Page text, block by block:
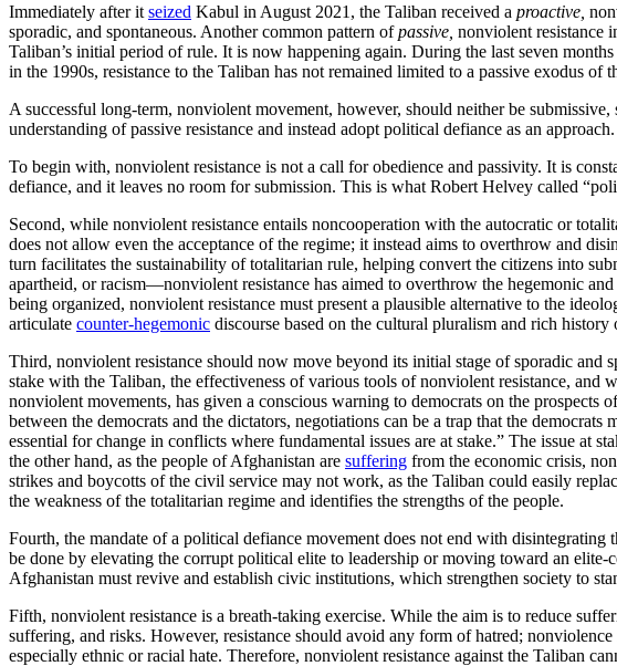
Immediately after it seized Kabul in August 2021, the Taliban received a proactive,
sporadic, and spontaneous. Another common pattern ofpassive, nonviolent resistance
Taliban’s initial period of rule. It is now happening again. During the last seven
in the 1990s, resistance to the Taliban has not remained limited to a passive exodus of
A successful long-term, nonviolent movement, however, should neither be
understanding of passive resistance and instead adopt political defiance as an approach.
To begin with, nonviolent resistance is not a call for obedience and passivity. It is
defiance, and it leaves no room for submission. This is what Robert Helvey called
Second, while nonviolent resistance entails noncooperation with the autocratic or
does not allow even the acceptance of the regime; it instead aims to overthrow and
turn facilitates the sustainability of totalitarian rule, helping convert the citizens into
apartheid, or racism—nonviolent resistance has aimed to overthrow the hegemonic
being organized, nonviolent resistance must present a plausible alternative to the
articulate counter-hegemonic discourse based on the cultural pluralism and rich history
Third, nonviolent resistance should now move beyond its initial stage of sporadic and
stake with the Taliban, the effectiveness of various tools of nonviolent resistance, and
nonviolent movements, has given a conscious warning to democrats on the
between the democrats and the dictators, negotiations can be a trap that the democrats
essential for change in conflicts where fundamental issues are at stake.” The issue
the other hand, as the people of Afghanistan are suffering from the economic crisis,
strikes and boycotts of the civil service may not work, as the Taliban could easily
the weakness of the totalitarian regime and identifies the strengths of the people.
Fourth, the mandate of a political defiance movement does not end with
be done by elevating the corrupt political elite to leadership or moving toward an
Afghanistan must revive and establish civic institutions, which strengthen society to
Fifth, nonviolent resistance is a breath-taking exercise. While the aim is to reduce
suffering, and risks. However, resistance should avoid any form of hatred;
especially ethnic or racial hate. Therefore, nonviolent resistance against the Taliban